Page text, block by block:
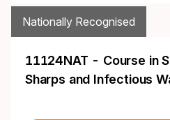
11124NAT - Course in
Sharps and Infectious
Nationally Recognised